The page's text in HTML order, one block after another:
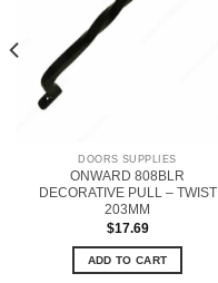
DOORS SUPPLIES
ONWARD 808BLR
DECORATIVE PULL – TWIST
203MM
$17.69
ADD TO CART